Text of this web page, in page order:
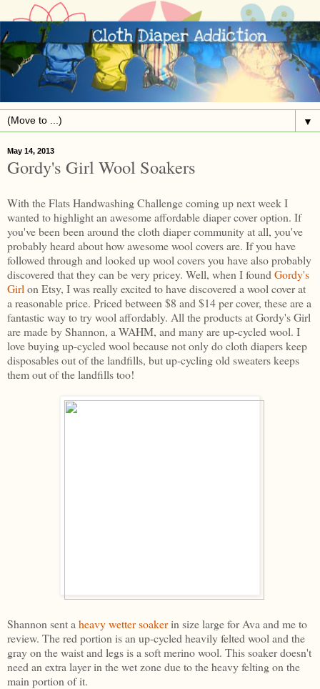
▼
May 14, 2013
Gordy's Girl Wool Soakers
With the Flats Handwashing Challenge coming up next week I
wanted to highlight an awesome affordable diaper cover option. If
you've been been around the cloth diaper community at all, you've
probably heard about how awesome wool covers are. If you have
followed through and looked up wool covers you have also probably
discovered that they can be very pricey. Well, when I found Gordy's
Girl on Etsy, I was really excited to have discovered a wool cover at
a reasonable price. Priced between $8 and $14 per cover, these are a
fantastic way to try wool affordably. All the products at Gordy's Girl
are made by Shannon, a WAHM, and many are up-cycled wool. I
love buying up-cycled wool because not only do cloth diapers keep
disposables out of the landfills, but up-cycling old sweaters keeps
them out of the landfills too!
Shannon sent a heavy wetter soakerin size large for Ava and me to
review. The red portion is an up-cycled heavily felted wool and the
gray on the waist and legs is a soft merino wool. This soaker doesn't
need an extra layer in the wet zone due to the heavy felting on the
main portion of it.